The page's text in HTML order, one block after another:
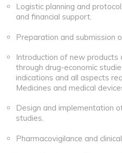
Logistic planning and
and financial support.
Preparation and submission
Introduction of new
through drug-economic
indications and all aspects
Medicines and medical
Design and implementation
studies.
Pharmacovigilance and